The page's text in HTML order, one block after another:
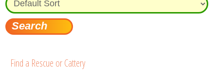
Find a Rescue or Cattery